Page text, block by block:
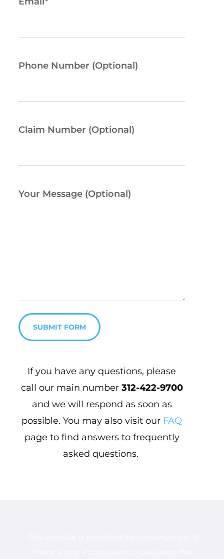
Phone Number (Optional)
Claim Number (Optional)
Your Message (Optional)
SUBMIT FORM
If you have any questions, please
call our main number 312-422-9700
and we will respond as soon as
possible. You may also visit our FAQ
page to find answers to frequently
asked questions.